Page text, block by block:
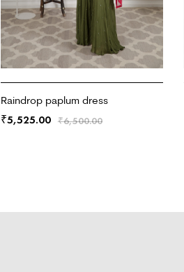
Raindrop paplum dress
₹6,500.00
₹5,525.00